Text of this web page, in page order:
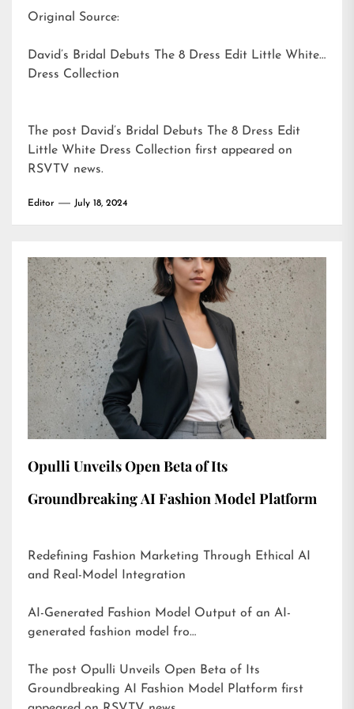
Original Source:
David’s Bridal Debuts The 8 Dress Edit Little White
Dress Collection
The post David’s Bridal Debuts The 8 Dress Edit
Little White Dress Collection first appeared on
RSVTV news.
Editor July 18, 2024
Opulli Unveils Open Beta of Its
Groundbreaking AI Fashion Model Platform
Redefining Fashion Marketing Through Ethical AI
and Real-Model Integration
AI-Generated Fashion Model Output of an AI-
generated fashion model fro…
The post Opulli Unveils Open Beta of Its
Groundbreaking AI Fashion Model Platform first